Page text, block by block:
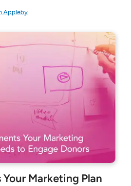
Appleby
Marketing Plan